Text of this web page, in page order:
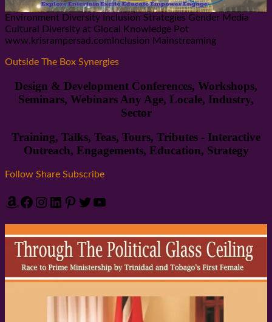
Environment Diversity Inclusion Strategies Gender Media
Cultural Diversity at Glocal Knowledge Pot
www.krisrampersad.comInclusion Mainstreaming
Outside The Box Synergies
Design & Development Conferences, Workshops,
Seminars, Webinars Any Age, Locale, Industry,
Sector
Training, Talks, Teas, Tours, Tributes - Interactive
Outreach, Engagements, Education, Strategy
Follow Share Subscribe
Amazon
Facebook
Instagram
LinkedIn
Pinterest
Twitter
YouTube